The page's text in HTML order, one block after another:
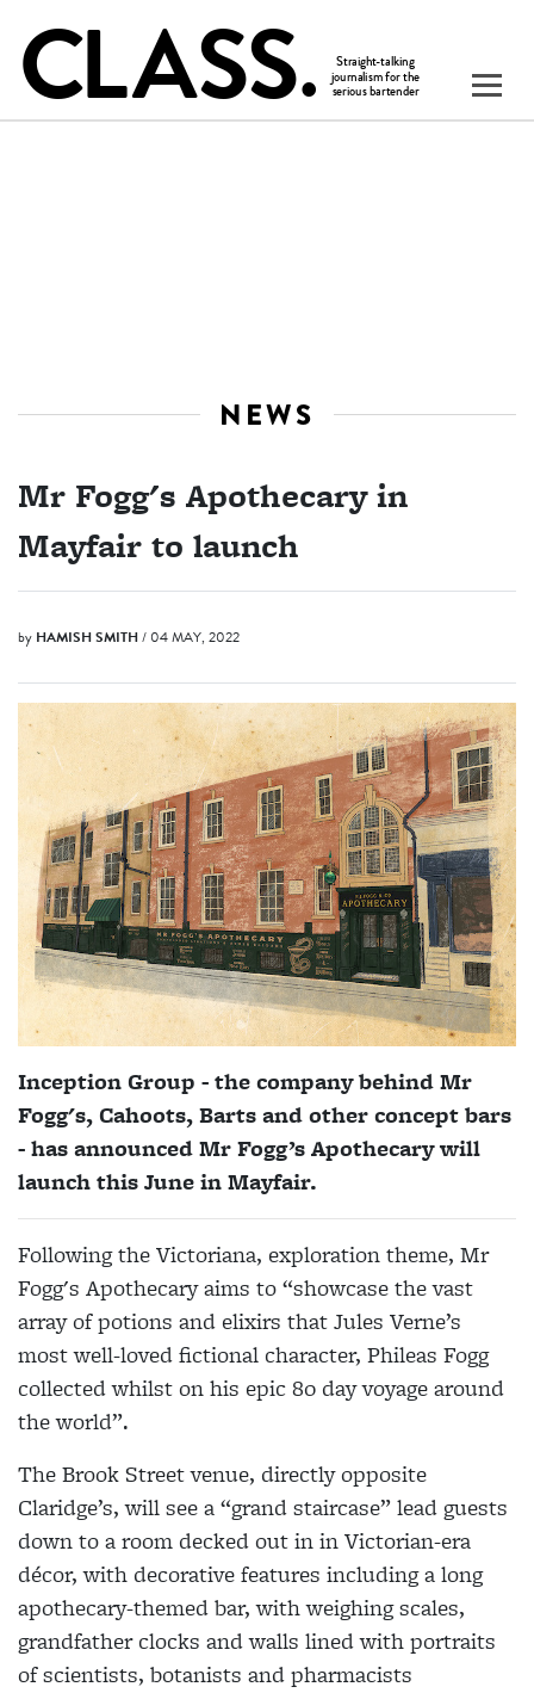
NEWS
Mr Fogg's Apothecary in
Mayfair to launch
by HAMISH SMITH/ 04 MAY, 2022
Inception Group - the company behind Mr
Fogg's, Cahoots, Barts and other concept bars
- has announced Mr Fogg’s Apothecary will
launch this June in Mayfair.
Following the Victoriana, exploration theme, Mr
Fogg's Apothecary aims to “showcase the vast
array of potions and elixirs that Jules Verne’s
most well-loved fictional character, Phileas Fogg
collected whilst on his epic 80 day voyage around
the world”.
The Brook Street venue, directly opposite
Claridge’s, will see a “grand staircase” lead guests
down to a room decked out in in Victorian-era
décor, with decorative features including a long
apothecary-themed bar, with weighing scales,
grandfather clocks and walls lined with portraits
of scientists, botanists and pharmacists